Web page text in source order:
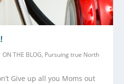
ON THE BLOG, Pursuing true North
Give up all you Moms out